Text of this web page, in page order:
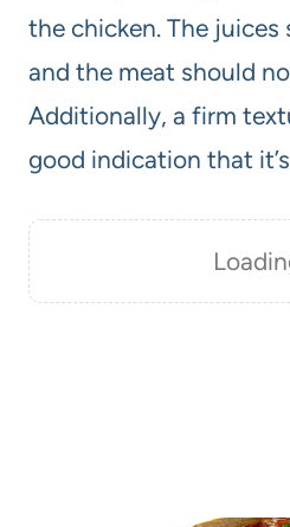
the chicken. The juices
and the meat should
Additionally, a firm
good indication that